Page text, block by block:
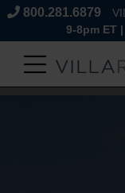
800.281.6879
9-8pm ET